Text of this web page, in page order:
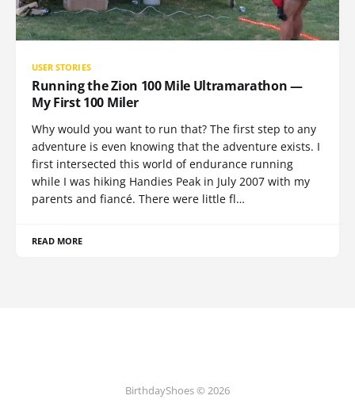
USER STORIES
Running the Zion 100 Mile Ultramarathon —
My First 100 Miler
Why would you want to run that? The first step to any
adventure is even knowing that the adventure exists. I
first intersected this world of endurance running
while I was hiking Handies Peak in July 2007 with my
parents and fiancé. There were little fl…
READ MORE
BirthdayShoes © 2026